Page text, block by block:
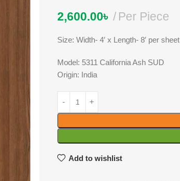
2,600.00৳ Per Piece
Size: Width- 4′ x Length- 8′ per sheet
Model: 5311 California Ash SUD
Origin: India
Add to wishlist